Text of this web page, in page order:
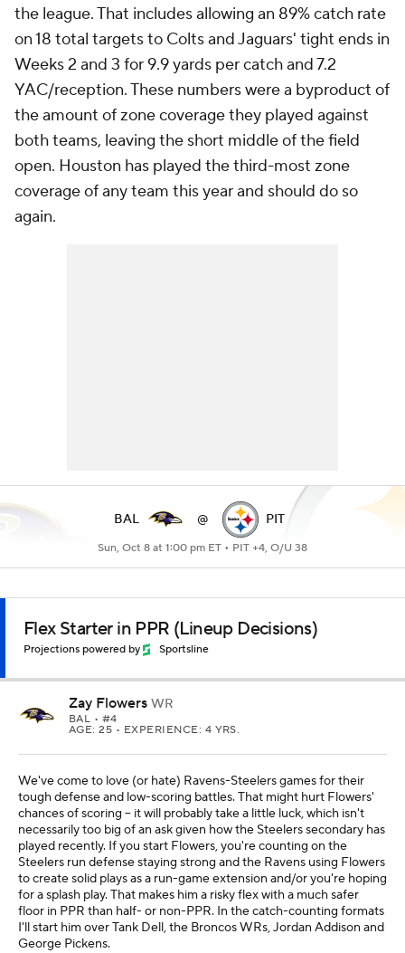
the league. That includes allowing an 89% catch rate
on 18 total targets to Colts and Jaguars' tight ends in
Weeks 2 and 3 for 9.9 yards per catch and 7.2
YAC/reception. These numbers were a byproduct of
the amount of zone coverage they played against
both teams, leaving the short middle of the field
open. Houston has played the third-most zone
coverage of any team this year and should do so
again.
BAL @ PIT
Sun, Oct 8 at 1:00 pm ET • PIT +4, O/U 38
Flex Starter in PPR (Lineup Decisions)
Projections powered by Sportsline
Zay Flowers WR
BAL • #4
AGE: 25 • EXPERIENCE: 4 YRS.
We've come to love (or hate) Ravens-Steelers games for their
tough defense and low-scoring battles. That might hurt Flowers'
chances of scoring -- it will probably take a little luck, which isn't
necessarily too big of an ask given how the Steelers secondary has
played recently. If you start Flowers, you're counting on the
Steelers run defense staying strong and the Ravens using Flowers
to create solid plays as a run-game extension and/or you're hoping
for a splash play. That makes him a risky flex with a much safer
floor in PPR than half- or non-PPR. In the catch-counting formats
I'll start him over Tank Dell, the Broncos WRs, Jordan Addison and
George Pickens.